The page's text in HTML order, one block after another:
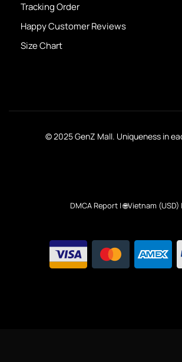
Tracking Order
Happy Customer Reviews
Size Chart
© 2025 GenZ Mall. Uniqueness in
DMCA Report | 🌐Vietnam (USD)